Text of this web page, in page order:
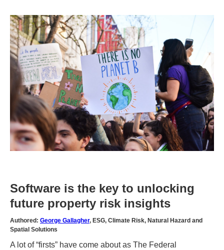
Software is the key to unlocking
future property risk insights
Authored: George Gallagher, ESG, Climate Risk, Natural Hazard and
Spatial Solutions
A lot of “firsts” have come about as The Federal